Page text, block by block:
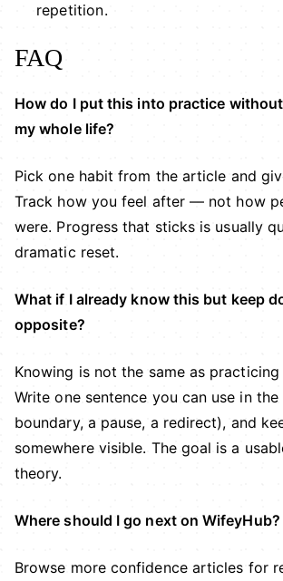
repetition.
FAQ
How do I put this into practice
my whole life?
Pick one habit from the article and
Track how you feel after — not how
were. Progress that sticks is usually
dramatic reset.
What if I already know this but keep
opposite?
Knowing is not the same as
Write one sentence you can use in
boundary, a pause, a redirect), and
somewhere visible. The goal is a
theory.
Where should I go next on WifeyHub?
Browse more confidence articles for